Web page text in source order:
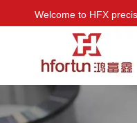
Welcome to HFX